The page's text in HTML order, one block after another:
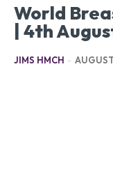
World
| 4th
JIMS HMCH -